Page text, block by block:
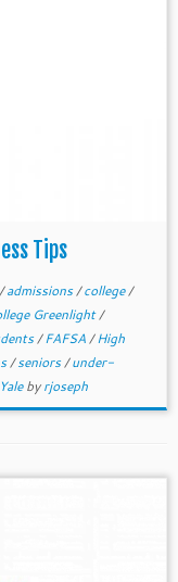
Tips
/admissions/college/
Greenlight/
/FAFSA/High
/seniors/under-
Yalebyrjoseph